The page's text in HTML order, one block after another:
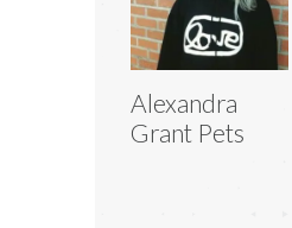
Alexandra
Grant Pets